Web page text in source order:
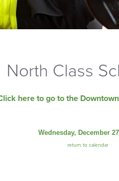
North Class
here to go to the
Wednesday, December
return to calendar